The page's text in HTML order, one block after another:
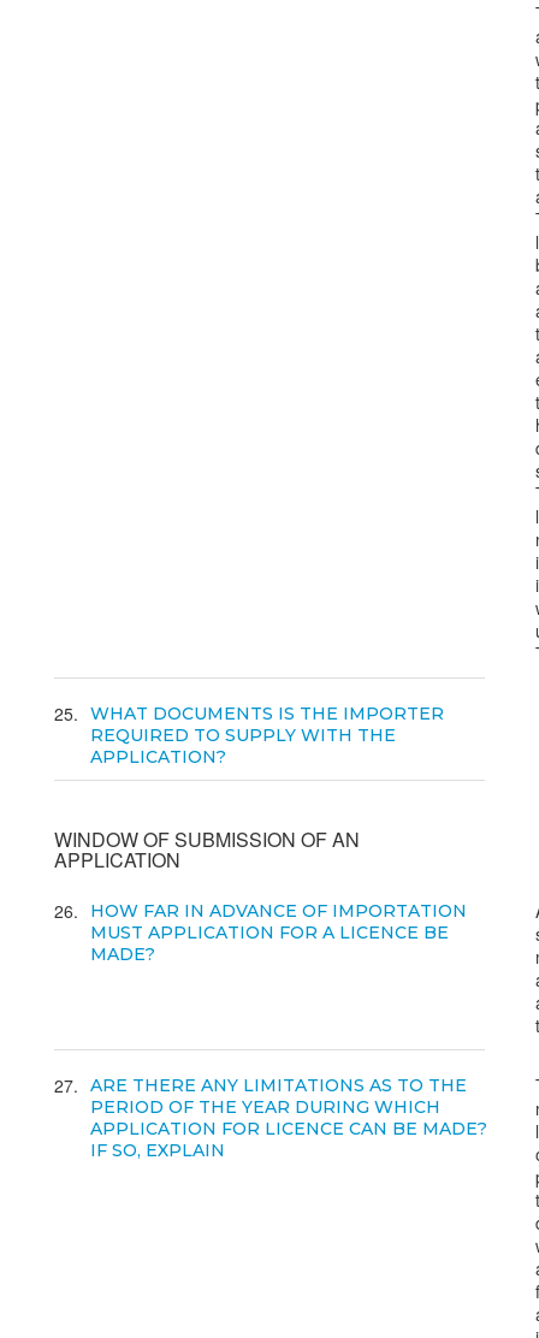
25
WHAT DOCUMENTS IS THE IMPORTER
REQUIRED TO SUPPLY WITH THE
APPLICATION?
WINDOW OF SUBMISSION OF AN
APPLICATION
26
HOW FAR IN ADVANCE OF IMPORTATION
MUST APPLICATION FOR A LICENCE BE
MADE?
27
ARE THERE ANY LIMITATIONS AS TO THE
PERIOD OF THE YEAR DURING WHICH
APPLICATION FOR LICENCE CAN BE MADE?
IF SO, EXPLAIN